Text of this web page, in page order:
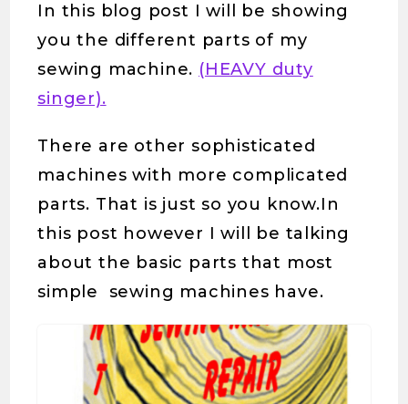
In this blog post I will be showing
you the different parts of my
sewing machine. (HEAVY duty
singer).
There are other sophisticated
machines with more complicated
parts. That is just so you know.In
this post however I will be talking
about the basic parts that most
simple sewing machines have.